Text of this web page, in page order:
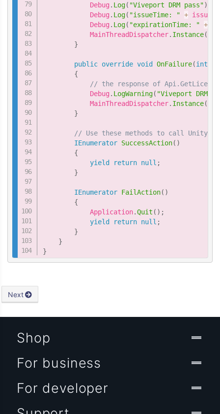
            Debug
. Log( "Viveport DRM pass")
            Debug
. Log( "issueTime: " +
            Debug
. Log( "expirationTime: " +
            MainThreadDispatcher
. Instance(
}
public override void OnFailure(int
{
// the response of
            Debug
. LogWarning( "Viveport DRM
            MainThreadDispatcher
. Instance(
}
// Use these methods to call Unity
IEnumerator SuccessAction( )
{
yield
return null ;
}
IEnumerator FailAction( )
{
            Application
.Quit ( ) ;
yield
return null ;
}
}
}
Next
Shop
For business
For developer